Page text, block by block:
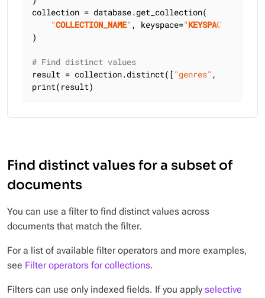
collection = database.get_collection(
"COLLECTION_NAME" , keyspace="KEYSPACE_NAME
)
# Find distinct values
result = collection.distinct([ "genres" ,
print(result)
Find distinct values for a subset of
documents
You can use a filter to find distinct values across
documents that match the filter.
For a list of available filter operators and more examples,
see Filter operators for collections.
Filters can use only indexed fields. If you apply selective